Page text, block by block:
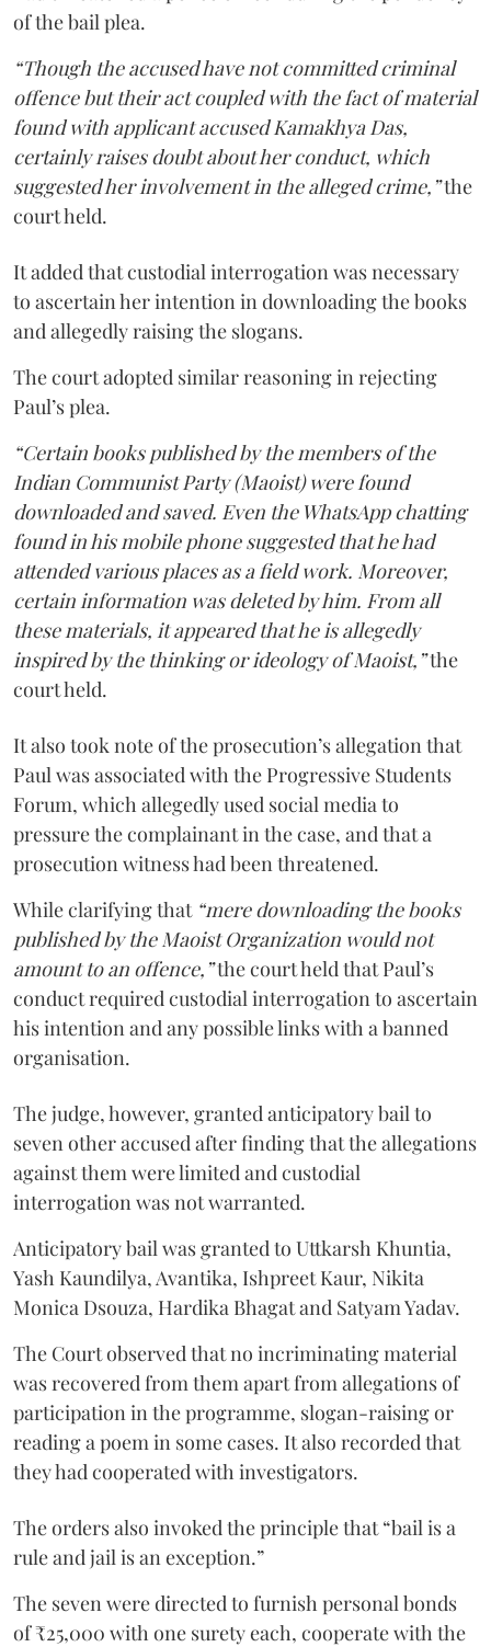
of the bail plea.
“Though the accused have not committed criminal
offence but their act coupled with the fact of material
found with applicant accused Kamakhya Das,
certainly raises doubt about her conduct, which
suggested her involvement in the alleged crime,”the
court held.
It added that custodial interrogation was necessary
to ascertain her intention in downloading the books
and allegedly raising the slogans.
The court adopted similar reasoning in rejecting
Paul’s plea.
“Certain books published by the members of the
Indian Communist Party (Maoist) were found
downloaded and saved. Even the WhatsApp chatting
found in his mobile phone suggested that he had
attended various places as a field work. Moreover,
certain information was deleted by him. From all
these materials, it appeared that he is allegedly
inspired by the thinking or ideology of Maoist,”the
court held.
It also took note of the prosecution’s allegation that
Paul was associated with the Progressive Students
Forum, which allegedly used social media to
pressure the complainant in the case, and that a
prosecution witness had been threatened.
While clarifying that “mere downloading the books
published by the Maoist Organization would not
amount to an offence,”the court held that Paul’s
conduct required custodial interrogation to ascertain
his intention and any possible links with a banned
organisation.
The judge, however, granted anticipatory bail to
seven other accused after finding that the allegations
against them were limited and custodial
interrogation was not warranted.
Anticipatory bail was granted to Uttkarsh Khuntia,
Yash Kaundilya, Avantika, Ishpreet Kaur, Nikita
Monica Dsouza, Hardika Bhagat and Satyam Yadav.
The Court observed that no incriminating material
was recovered from them apart from allegations of
participation in the programme, slogan-raising or
reading a poem in some cases. It also recorded that
they had cooperated with investigators.
The orders also invoked the principle that “bail is a
rule and jail is an exception.”
The seven were directed to furnish personal bonds
of ₹25,000 with one surety each, cooperate with the